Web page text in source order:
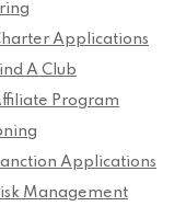
Applications
A Club
Program
Applications
Management